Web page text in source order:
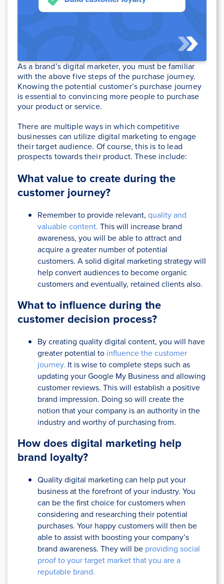
As a brand’s digital marketer, you must be familiar
with the above five steps of the purchase journey.
Knowing the potential customer’s purchase journey
is essential to convincing more people to purchase
your product or service.
There are multiple ways in which competitive
businesses can utilize digital marketing to engage
their target audience. Of course, this is to lead
prospects towards their product. These include:
What value to create during the
customer journey?
Remember to provide relevant, quality and
valuable content. This will increase brand
awareness, you will be able to attract and
acquire a greater number of potential
customers. A solid digital marketing strategy will
help convert audiences to become organic
customers and eventually, retained clients also.
What to influence during the
customer decision process?
By creating quality digital content, you will have
greater potential to influence the customer
journey. It is wise to complete steps such as
updating your Google My Business and allowing
customer reviews. This will establish a positive
brand impression. Doing so will create the
notion that your company is an authority in the
industry and worthy of purchasing from.
How does digital marketing help
brand loyalty?
Quality digital marketing can help put your
business at the forefront of your industry. You
can be the first choice for customers when
considering and researching their potential
purchases. Your happy customers will then be
able to assist with boosting your company’s
brand awareness. They will be providing social
proof to your target market that you are a
reputable brand.